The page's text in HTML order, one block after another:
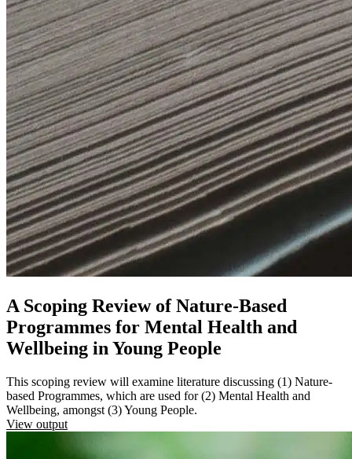
A Scoping Review of Nature-Based
Programmes for Mental Health and
Wellbeing in Young People
This scoping review will examine literature discussing (1) Nature-
based Programmes, which are used for (2) Mental Health and
Wellbeing, amongst (3) Young People.
View output